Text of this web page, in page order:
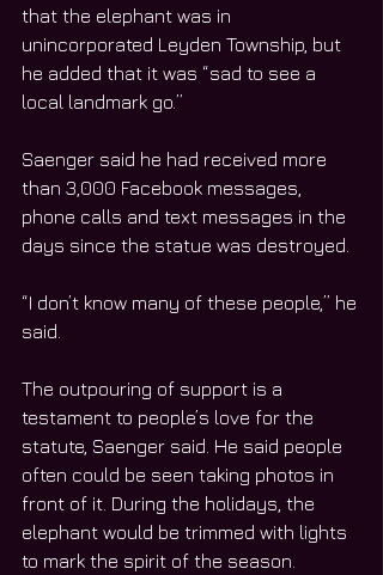
that the elephant was in
unincorporated Leyden Township, but
he added that it was “sad to see a
local landmark go.”
Saenger said he had received more
than 3,000 Facebook messages,
phone calls and text messages in the
days since the statue was destroyed.
“I don’t know many of these people,” he
said.
The outpouring of support is a
testament to people’s love for the
statute, Saenger said. He said people
often could be seen taking photos in
front of it. During the holidays, the
elephant would be trimmed with lights
to mark the spirit of the season.